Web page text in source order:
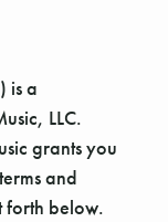
is a
LLC.
grants you
and
forth below.